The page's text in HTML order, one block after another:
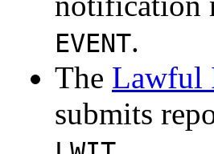
EVENT.
The Lawful
submits